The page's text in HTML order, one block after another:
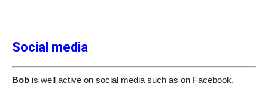
Social media
Bob is well active on social media such as on Facebook,